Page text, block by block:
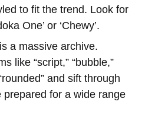
to fit the trend. Look for
One’ or ‘Chewy’.
a massive archive.
like “script,” “bubble,”
and sift through
prepared for a wide range